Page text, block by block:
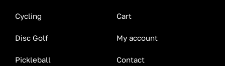
Cycling
Disc Golf
Pickleball
Cart
My account
Contact